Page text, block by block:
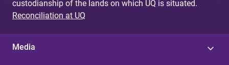
custodianship of the lands on which UQ is situated.
Reconciliation at UQ
Media